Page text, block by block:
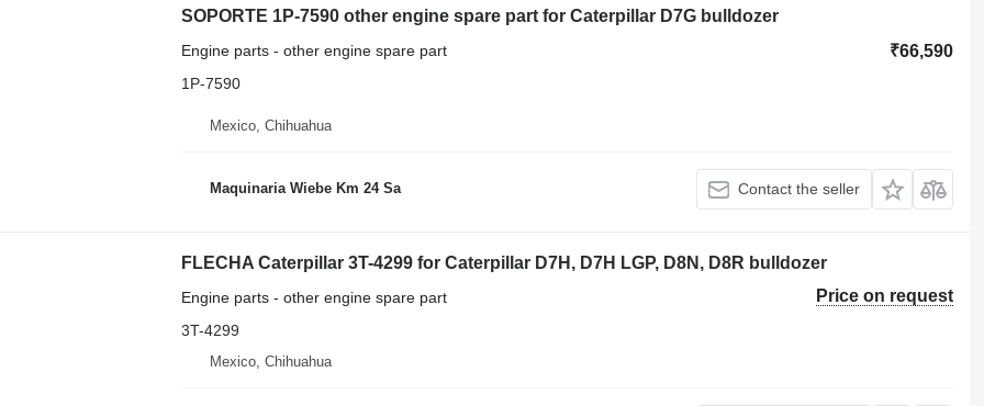
SOPORTE 1P-7590 other engine spare part for Caterpillar D7G bulldozer
₹66,590
Engine parts - other engine spare part
1P-7590
Mexico, Chihuahua
Maquinaria Wiebe Km 24 Sa Contact the seller
FLECHA Caterpillar 3T-4299 for Caterpillar D7H, D7H LGP, D8N, D8R bulldozer
Price on request
Engine parts - other engine spare part
3T-4299
Mexico, Chihuahua